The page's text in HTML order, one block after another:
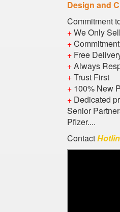
Design and
Commitment
+We Only
+
+ Free
+Always
+Trust First
+ 100% New
+ Dedicated
Senior
Pfizer....
Contact